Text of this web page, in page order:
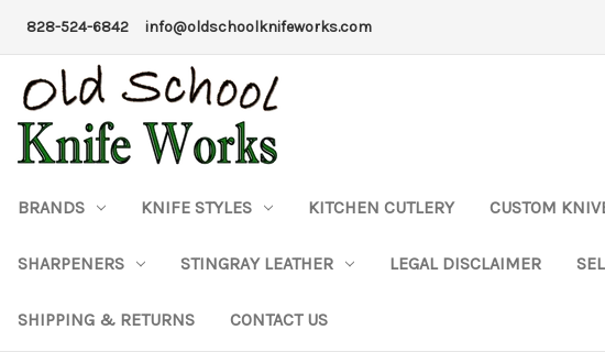
828-524-6842 info@oldschoolknifeworks.com
BRANDS KNIFE STYLES KITCHEN CUTLERY CUSTOM
SHARPENERS STINGRAY LEATHER LEGAL DISCLAIMER
SHIPPING & RETURNS CONTACT US